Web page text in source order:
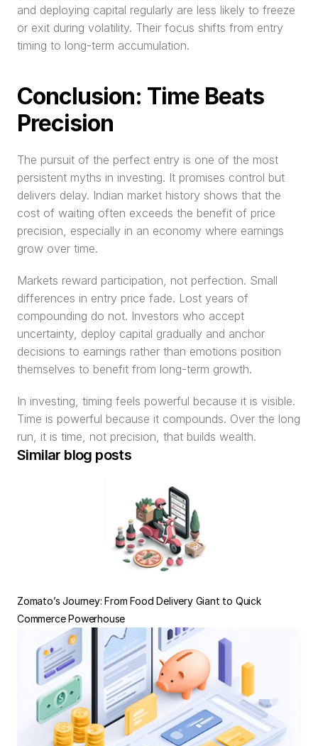
and deploying capital regularly are less likely to freeze
or exit during volatility. Their focus shifts from entry
timing to long-term accumulation.
Conclusion: Time Beats
Precision
The pursuit of the perfect entry is one of the most
persistent myths in investing. It promises control but
delivers delay. Indian market history shows that the
cost of waiting often exceeds the benefit of price
precision, especially in an economy where earnings
grow over time.
Markets reward participation, not perfection. Small
differences in entry price fade. Lost years of
compounding do not. Investors who accept
uncertainty, deploy capital gradually and anchor
decisions to earnings rather than emotions position
themselves to benefit from long-term growth.
In investing, timing feels powerful because it is visible.
Time is powerful because it compounds. Over the long
run, it is time, not precision, that builds wealth.
Similar blog posts
Zomato’s Journey: From Food Delivery Giant to Quick
Commerce Powerhouse